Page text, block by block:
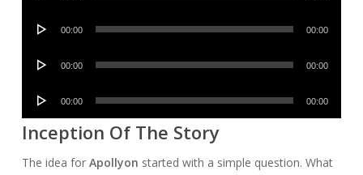
Audio
00:00 00:00
Audio
00:00 00:00
Audio
00:00 00:00
Inception Of The Story
The idea for Apollyon started with a simple question. What